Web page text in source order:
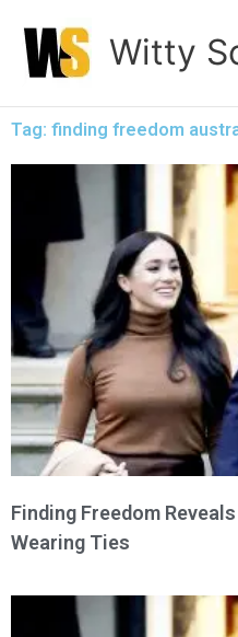
content
Witty
Tag: finding freedom
Finding Freedom
Wearing Ties